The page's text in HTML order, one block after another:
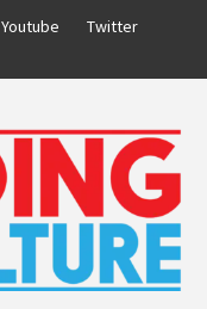
Youtube
Twitter